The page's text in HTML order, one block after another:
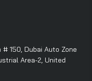
# 150, Dubai Auto Zone
Area-2, United